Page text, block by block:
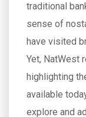
traditional
sense of
have visited
Yet, NatWest
highlighting
available
explore and